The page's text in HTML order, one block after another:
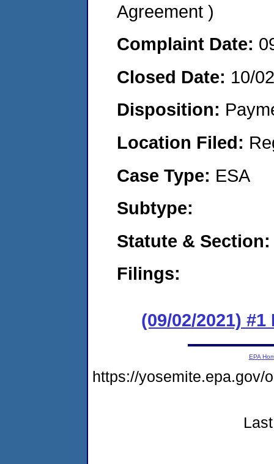
Agreement )
Complaint Date:
Closed Date: 10/
Disposition:
Location Filed:
Case Type: ESA
Subtype:
Statute & Section:
Filings:
(09/02/2021)
EPA
https://yosemite.epa.gov/